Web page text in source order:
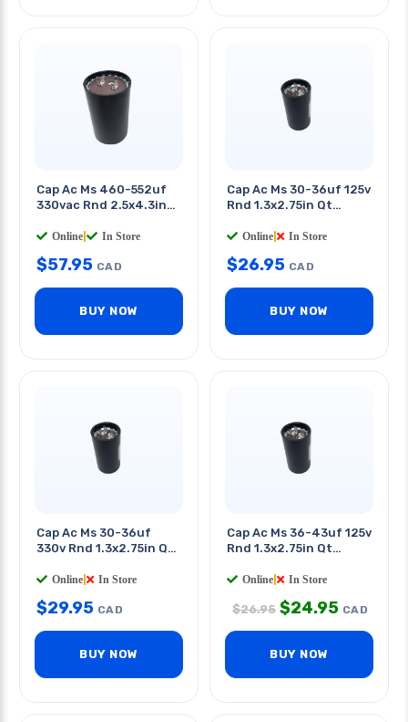
Cap Ac Ms 460-552uf
330vac Rnd 2.5x4.3in
Online In Store
$57.95 CAD
BUY NOW
Cap Ac Ms 30-36uf 125v
Rnd 1.3x2.75in Qt
Online In Store
$26.95 CAD
BUY NOW
Cap Ac Ms 30-36uf
330v Rnd 1.3x2.75in Qt
Online In Store
$29.95 CAD
BUY NOW
Cap Ac Ms 36-43uf 125v
Rnd 1.3x2.75in Qt
Online In Store
$26.95 $24.95 CAD
BUY NOW